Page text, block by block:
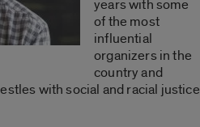
years with some
of the most
influential
organizers in the
country and
with social and racial justice